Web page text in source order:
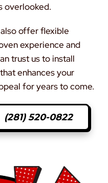
overlooked.
offer flexible
experience and
trust us to install
enhances your
for years to come.
(281) 520-0822